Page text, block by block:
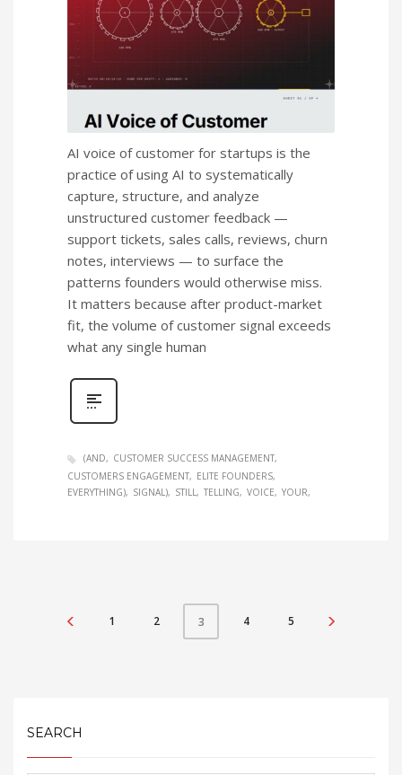
AI voice of customer for startups is the
practice of using AI to systematically
capture, structure, and analyze
unstructured customer feedback —
support tickets, sales calls, reviews, churn
notes, interviews — to surface the
patterns founders would otherwise miss.
It matters because after product-market
fit, the volume of customer signal exceeds
what any single human
(AND
CUSTOMER SUCCESS MANAGEMENT
CUSTOMERS ENGAGEMENT
ELITE FOUNDERS
EVERYTHING)
SIGNAL) STILL TELLING VOICE YOUR
1 2 3 4 5
SEARCH